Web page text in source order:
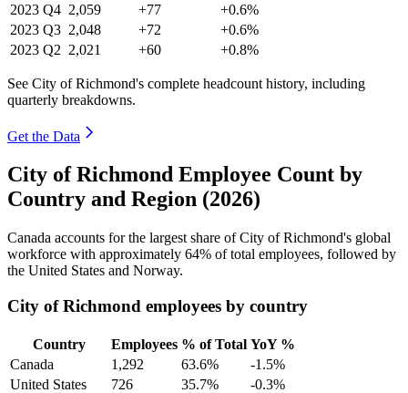
2023 Q4 2,059 +77
+0.6%
2023 Q3 2,048 +72
+0.6%
2023 Q2 2,021 +60 +0.8%
See City of Richmond's complete headcount history, including
quarterly breakdowns.
Get the Data
City of Richmond Employee Count by
Country and Region (2026)
Canada accounts for the largest share of City of Richmond's global
workforce with approximately 64% of total employees, followed by
the United States and Norway.
City of Richmond employees by country
Country Employees % of Total YoY %
Canada
1,292 63.6%
-1.5%
United States
726 35.7%
-0.3%